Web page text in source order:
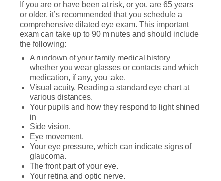
If you are or have been at risk, or you are 65 years
or older, it’s recommended that you schedule a
comprehensive dilated eye exam. This important
exam can take up to 90 minutes and should include
the following:
A rundown of your family medical history,
whether you wear glasses or contacts and which
medication, if any, you take.
Visual acuity. Reading a standard eye chart at
various distances.
Your pupils and how they respond to light shined
in.
Side vision.
Eye movement.
Your eye pressure, which can indicate signs of
glaucoma.
The front part of your eye.
Your retina and optic nerve.